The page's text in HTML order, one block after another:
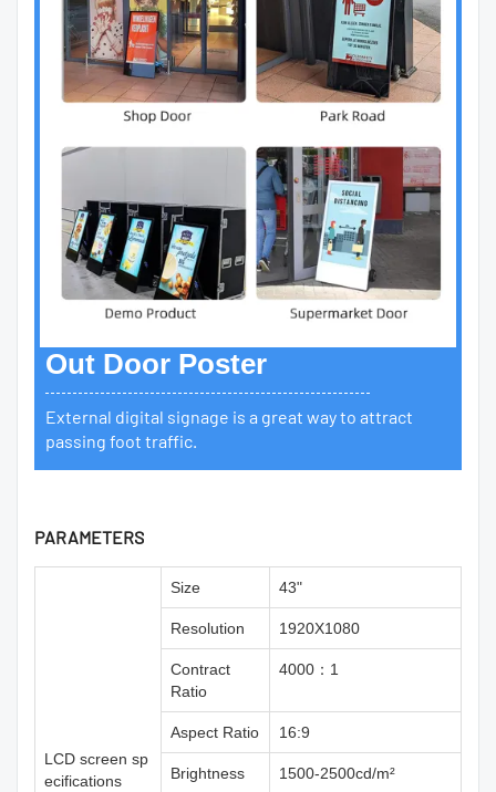
Out Door Poster
External digital signage is a great way to attract
passing foot traffic.
PARAMETERS
LCD screen sp
ecifications
Size 43"
Resolution 1920X1080
Contract
Ratio
4000：1
Aspect Ratio 16:9
Brightness 1500-2500cd/m²